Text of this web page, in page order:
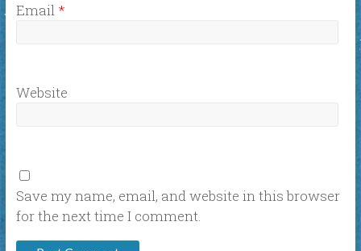
Email *
Website
Save my name, email, and website in this browser
for the next time I comment.